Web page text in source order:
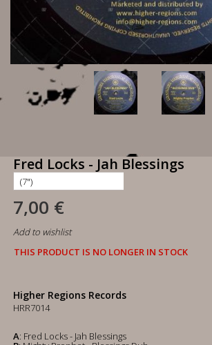
Fred Locks - Jah Blessings
7,00 €
Add to wishlist
THIS PRODUCT IS NO LONGER IN STOCK
Higher Regions Records
HRR7014
A: Fred Locks - Jah Blessings